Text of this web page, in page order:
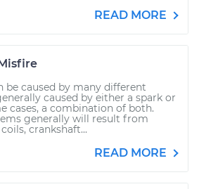
READ MORE
be caused by many different
caused by either a spark or
cases, a combination of both.
generally will result from
crankshaft...
READ MORE